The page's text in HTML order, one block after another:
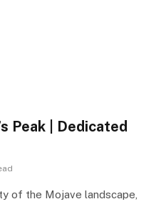
Peak | Dedicated
of the Mojave landscape,